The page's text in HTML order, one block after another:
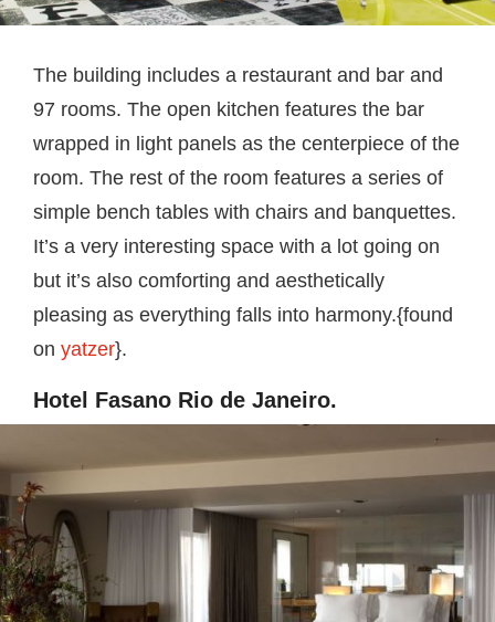
The building includes a restaurant and bar and
97 rooms. The open kitchen features the bar
wrapped in light panels as the centerpiece of the
room. The rest of the room features a series of
simple bench tables with chairs and banquettes.
It’s a very interesting space with a lot going on
but it’s also comforting and aesthetically
pleasing as everything falls into harmony.{found
on yatzer}.
Hotel Fasano Rio de Janeiro.